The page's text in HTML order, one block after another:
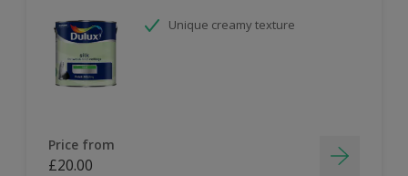
Unique creamy texture
Price from
£20.00